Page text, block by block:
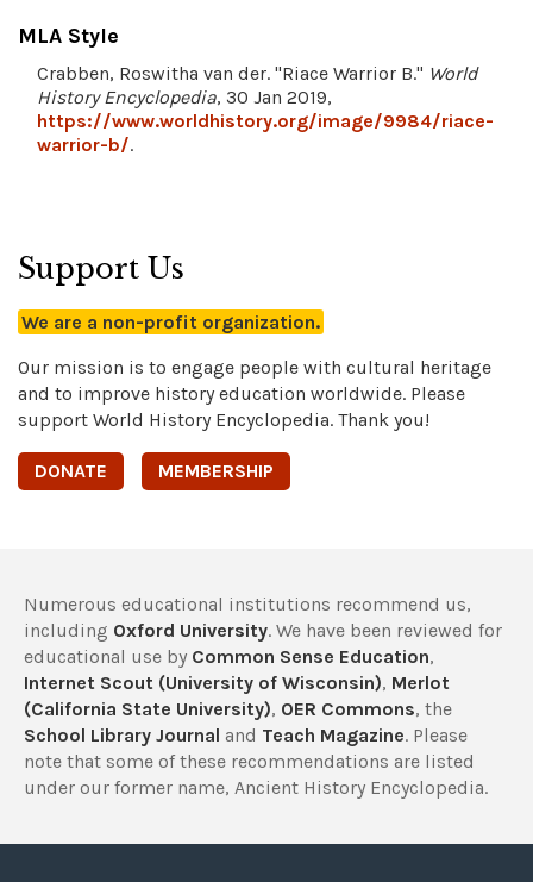
MLA Style
Crabben, Roswitha van der. "Riace Warrior B." World
History Encyclopedia, 30 Jan 2019,
https://www.worldhistory.org/image/9984/riace-
warrior-b/.
Support Us
We are a non-profit organization.
Our mission is to engage people with cultural heritage
and to improve history education worldwide. Please
support World History Encyclopedia. Thank you!
DONATE MEMBERSHIP
Numerous educational institutions recommend us,
including Oxford University. We have been reviewed for
educational use by Common Sense Education,
Internet Scout (University of Wisconsin), Merlot
(California State University), OER Commons, the
School Library Journal and Teach Magazine. Please
note that some of these recommendations are listed
under our former name, Ancient History Encyclopedia.